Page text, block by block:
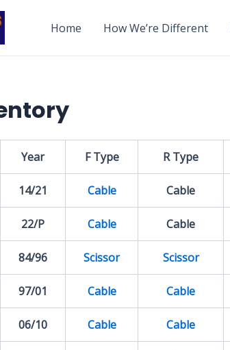
Home How We’re Different
Year F Type R Type
14/21 Cable Cable
22/P Cable Cable
84/96 Scissor Scissor
97/01 Cable Cable
06/10 Cable Cable